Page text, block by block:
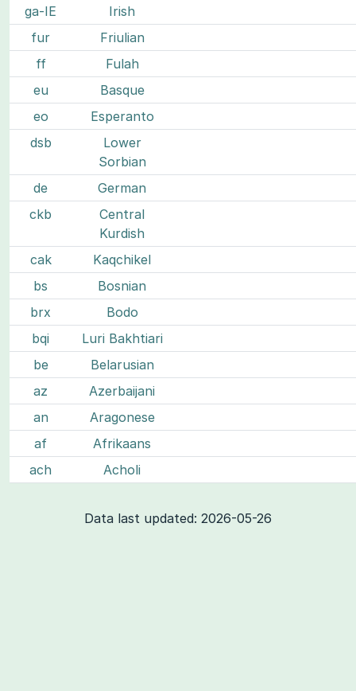
ga-IE
Irish
fur
Friulian
ff
Fulah
eu
Basque
eo
Esperanto
dsb
Lower
Sorbian
de
German
ckb
Central
Kurdish
cak
Kaqchikel
bs
Bosnian
brx
Bodo
bqi
Luri Bakhtiari
be
Belarusian
az
Azerbaijani
an
Aragonese
af
Afrikaans
ach
Acholi
Data last updated: 2026-05-26